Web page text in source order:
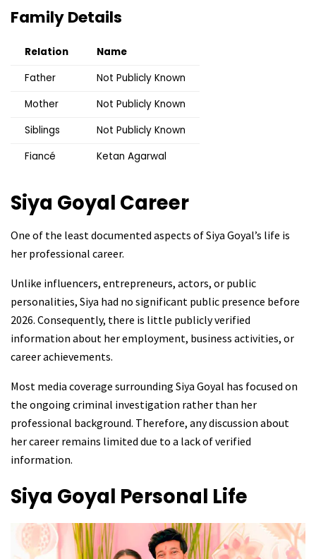
Family Details
Relation
Name
Father
Not Publicly Known
Mother
Not Publicly Known
Siblings
Not Publicly Known
Fiancé
Ketan Agarwal
Siya Goyal Career
One of the least documented aspects of Siya Goyal’s life is
her professional career.
Unlike influencers, entrepreneurs, actors, or public
personalities, Siya had no significant public presence before
2026. Consequently, there is little publicly verified
information about her employment, business activities, or
career achievements.
Most media coverage surrounding Siya Goyal has focused on
the ongoing criminal investigation rather than her
professional background. Therefore, any discussion about
her career remains limited due to a lack of verified
information.
Siya Goyal Personal Life